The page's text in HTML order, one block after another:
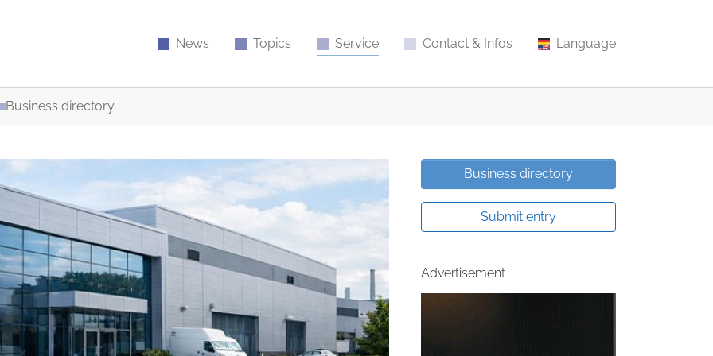
News Topics Service Contact & Infos Language
Business directory
Business directory
Submit entry
Advertisement